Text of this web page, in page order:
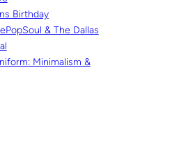
Birthday
& The Dallas
Minimalism &